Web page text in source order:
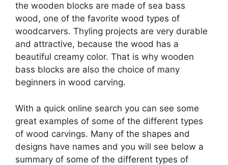
the wooden blocks are made of sea bass
wood, one of the favorite wood types of
woodcarvers. Thyling projects are very durable
and attractive, because the wood has a
beautiful creamy color. That is why wooden
bass blocks are also the choice of many
beginners in wood carving.
With a quick online search you can see some
great examples of some of the different types
of wood carvings. Many of the shapes and
designs have names and you will see below a
summary of some of the different types of